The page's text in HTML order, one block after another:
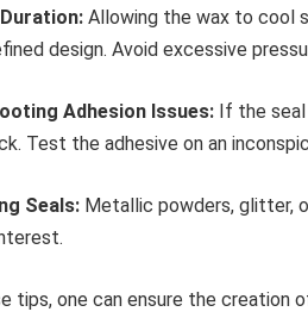
Allowing the wax to cool
design. Avoid excessive
Adhesion Issues: If the seal
Test the adhesive on an
Seals: Metallic powders, glitter,
tips, one can ensure the creation